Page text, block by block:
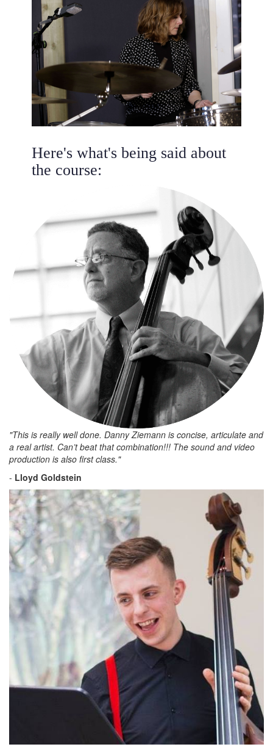
Here's what's being said about
the course:
"This is really well done. Danny Ziemann is concise, articulate and
a real artist. Can’t beat that combination!!! The sound and video
production is also first class."
- Lloyd Goldstein